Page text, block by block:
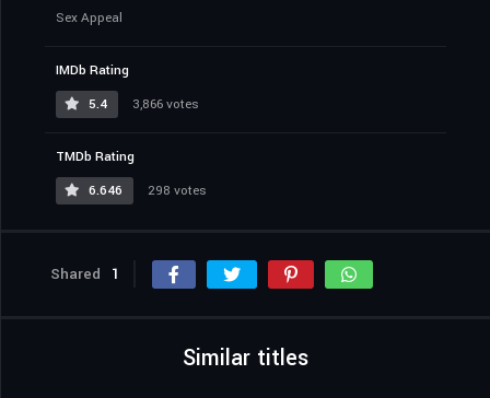
Sex Appeal
IMDb Rating
5.4
3,866 votes
TMDb Rating
6.646
298 votes
Shared 1
Similar titles